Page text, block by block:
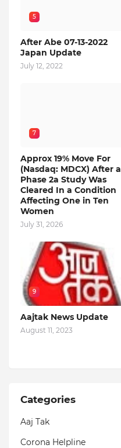
5
After Abe 07-13-2022
Japan Update
July 12, 2022
7
Approx 19% Move For
(Nasdaq: MDCX) After a
Phase 2a Study Was
Cleared In a Condition
Affecting One in Ten
Women
July 31, 2026
9
Aajtak News Update
August 11, 2023
Categories
Aaj Tak
Corona Helpline